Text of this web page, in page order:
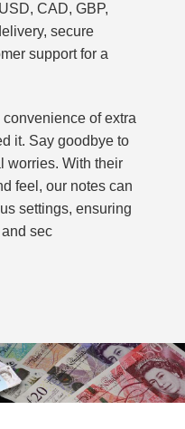
CAD, GBP,
secure
support for a
of extra
it. Say goodbye to
worries. With their
feel, our notes can
settings, ensuring
sec